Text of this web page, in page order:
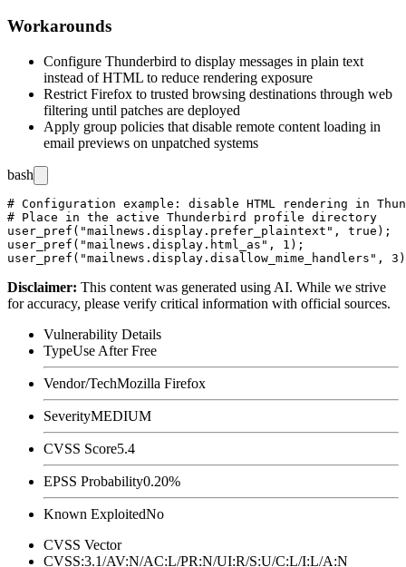
Workarounds
Configure Thunderbird to display messages in plain text
instead of HTML to reduce rendering exposure
Restrict Firefox to trusted browsing destinations through web
filtering until patches are deployed
Apply group policies that disable remote content loading in
email previews on unpatched systems
bash
# Configuration example: disable HTML rendering in
# Place in the active Thunderbird profile directory
user_pref("mailnews.display.prefer_plaintext", true);
user_pref("mailnews.display.html_as", 1);
Disclaimer: This content was generated using AI. While we strive
for accuracy, please verify critical information with official sources.
Vulnerability Details
TypeUse After Free
Vendor/TechMozilla Firefox
SeverityMEDIUM
CVSS Score5.4
EPSS Probability0.20%
Known ExploitedNo
CVSS Vector
CVSS:3.1/AV:N/AC:L/PR:N/UI:R/S:U/C:L/I:L/A:N